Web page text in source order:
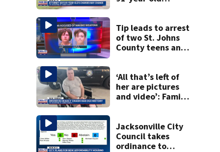
Tip leads to arrest
of two St. Johns
County teens and
and explosives
‘All that’s left of
her are pictures
and video’: Family
Jacksonville City
Council takes
ordinance to